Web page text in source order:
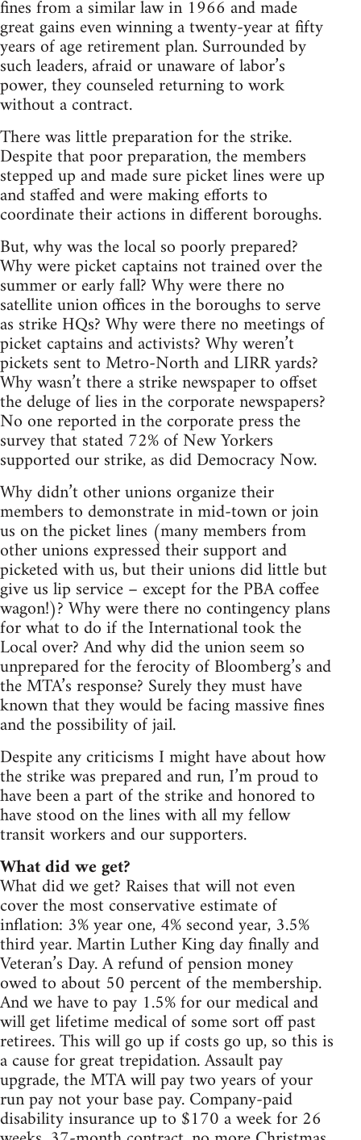
fines from a similar law in 1966 and made
great gains even winning a twenty-year at fifty
years of age retirement plan. Surrounded by
such leaders, afraid or unaware of labor’s
power, they counseled returning to work
without a contract.
There was little preparation for the strike.
Despite that poor preparation, the members
stepped up and made sure picket lines were up
and staffed and were making efforts to
coordinate their actions in different boroughs.
But, why was the local so poorly prepared?
Why were picket captains not trained over the
summer or early fall? Why were there no
satellite union offices in the boroughs to serve
as strike HQs? Why were there no meetings of
picket captains and activists? Why weren’t
pickets sent to Metro-North and LIRR yards?
Why wasn’t there a strike newspaper to offset
the deluge of lies in the corporate newspapers?
No one reported in the corporate press the
survey that stated 72% of New Yorkers
supported our strike, as did Democracy Now.
Why didn’t other unions organize their
members to demonstrate in mid-town or join
us on the picket lines (many members from
other unions expressed their support and
picketed with us, but their unions did little but
give us lip service – except for the PBA coffee
wagon!)? Why were there no contingency plans
for what to do if the International took the
Local over? And why did the union seem so
unprepared for the ferocity of Bloomberg’s and
the MTA’s response? Surely they must have
known that they would be facing massive fines
and the possibility of jail.
Despite any criticisms I might have about how
the strike was prepared and run, I’m proud to
have been a part of the strike and honored to
have stood on the lines with all my fellow
transit workers and our supporters.
What did we get?
What did we get? Raises that will not even
cover the most conservative estimate of
inflation: 3% year one, 4% second year, 3.5%
third year. Martin Luther King day finally and
Veteran’s Day. A refund of pension money
owed to about 50 percent of the membership.
And we have to pay 1.5% for our medical and
will get lifetime medical of some sort off past
retirees. This will go up if costs go up, so this is
a cause for great trepidation. Assault pay
upgrade, the MTA will pay two years of your
run pay not your base pay. Company-paid
disability insurance up to $170 a week for 26